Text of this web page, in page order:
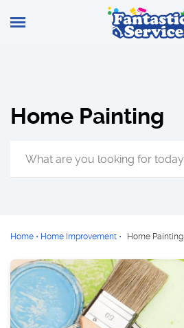
Home Painting
Home • Home Improvement • Home Painting